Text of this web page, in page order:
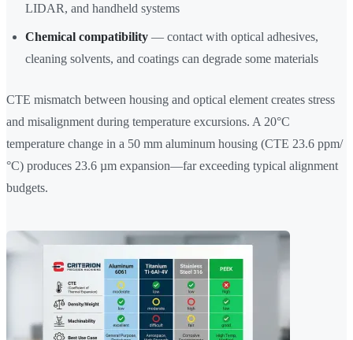
LIDAR, and handheld systems
Chemical compatibility — contact with optical adhesives,
cleaning solvents, and coatings can degrade some materials
CTE mismatch between housing and optical element creates stress
and misalignment during temperature excursions. A 20°C
temperature change in a 50 mm aluminum housing (CTE 23.6 ppm/
°C) produces 23.6 µm expansion—far exceeding typical alignment
budgets.